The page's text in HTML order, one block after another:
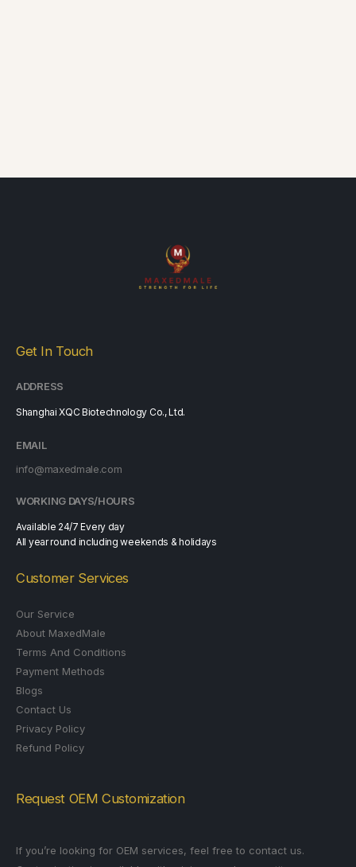
Get In Touch
ADDRESS
Shanghai XQC Biotechnology Co., Ltd.
EMAIL
info@maxedmale.com
WORKING DAYS/HOURS
Available 24/7 Every day
All year round including weekends & holidays
Customer Services
Our Service
About MaxedMale
Terms And Conditions
Payment Methods
Blogs
Contact Us
Privacy Policy
Refund Policy
Request OEM Customization
If you’re looking for OEM services, feel free to contact us.